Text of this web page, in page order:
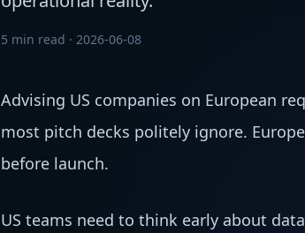
5 min read · 2026-06-08
Advising US companies on European
most pitch decks politely ignore.
before launch.
US teams need to think early about